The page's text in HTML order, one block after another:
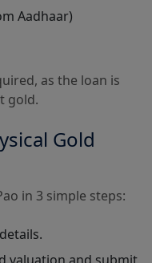
Aadhaar)
as the loan is
gold.
Gold
in 3 simple steps: